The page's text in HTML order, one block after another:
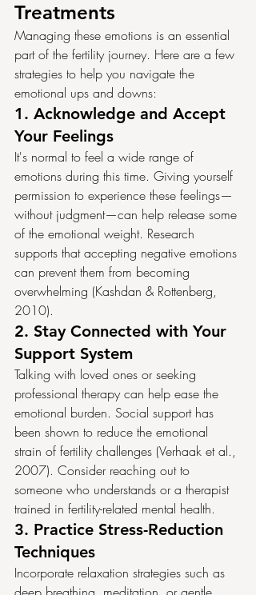
Treatments
Managing these emotions is an essential
part of the fertility journey. Here are a few
strategies to help you navigate the
emotional ups and downs:
1. Acknowledge and Accept
Your Feelings
It's normal to feel a wide range of
emotions during this time. Giving yourself
permission to experience these feelings—
without judgment—can help release some
of the emotional weight. Research
supports that accepting negative emotions
can prevent them from becoming
overwhelming (Kashdan & Rottenberg,
2010).
2. Stay Connected with Your
Support System
Talking with loved ones or seeking
professional therapy can help ease the
emotional burden. Social support has
been shown to reduce the emotional
strain of fertility challenges (Verhaak et al.,
2007). Consider reaching out to
someone who understands or a therapist
trained in fertility-related mental health.
3. Practice Stress-Reduction
Techniques
Incorporate relaxation strategies such as